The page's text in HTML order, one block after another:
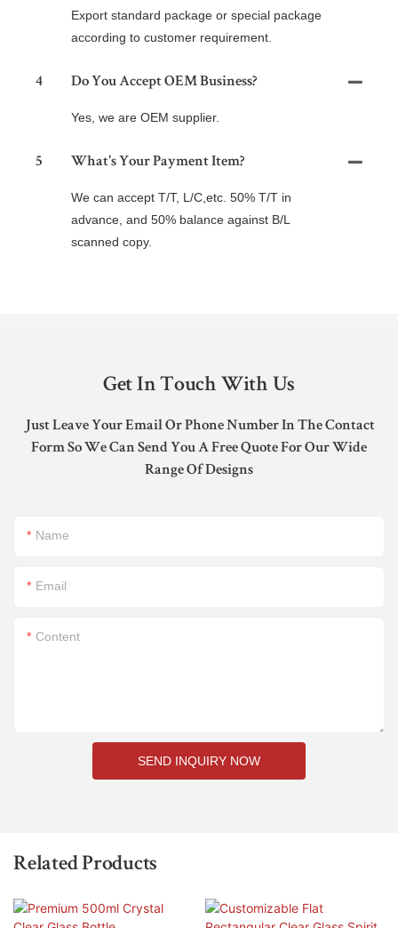
Export standard package or special package
according to customer requirement.
4 Do You Accept OEM Business?
Yes, we are OEM supplier.
5 What's Your Payment Item?
We can accept T/T, L/C,etc. 50% T/T in
advance, and 50% balance against B/L
scanned copy.
Get In Touch With Us
Just Leave Your Email Or Phone Number In The Contact
Form So We Can Send You A Free Quote For Our Wide
Range Of Designs
Name
Email
Content
SEND INQUIRY NOW
Related Products